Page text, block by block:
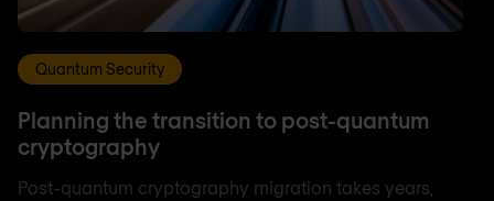
Quantum Security
Planning the transition to post-quantum
cryptography
Post-quantum cryptography migration takes years,